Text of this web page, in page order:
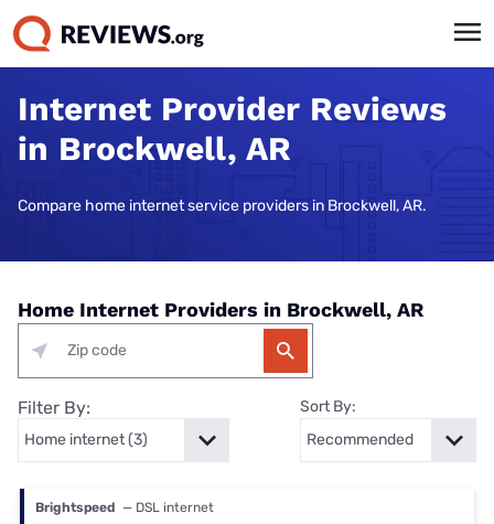
Internet Provider Reviews
in Brockwell, AR
Compare home internet service providers in Brockwell, AR.
Home Internet Providers in Brockwell, AR
Filter By: Sort By:
Brightspeed — DSL internet